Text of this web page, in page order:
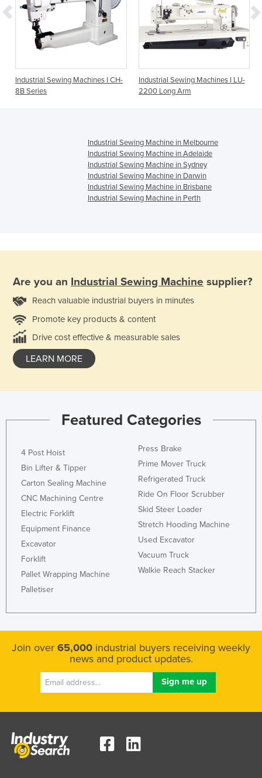
Industrial Sewing Machines I CH-
8B Series
Industrial Sewing Machines I LU-
2200 Long Arm
Industrial Sewing Machine in Melbourne
Industrial Sewing Machine in Adelaide
Industrial Sewing Machine in Sydney
Industrial Sewing Machine in Darwin
Industrial Sewing Machine in Brisbane
Industrial Sewing Machine in Perth
Are you an Industrial Sewing Machine supplier?
Reach valuable industrial buyers in minutes
Promote key products & content
Drive cost effective & measurable sales
LEARN MORE
Featured Categories
4 Post Hoist
Bin Lifter & Tipper
Carton Sealing Machine
CNC Machining Centre
Electric Forklift
Equipment Finance
Excavator
Forklift
Pallet Wrapping Machine
Palletiser
Press Brake
Prime Mover Truck
Refrigerated Truck
Ride On Floor Scrubber
Skid Steer Loader
Stretch Hooding Machine
Used Excavator
Vacuum Truck
Walkie Reach Stacker
Join over 65,000 industrial buyers receiving weekly
news and product updates.